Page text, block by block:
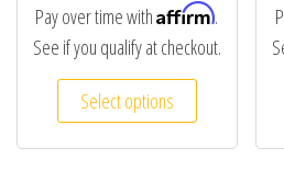
Pay over time withAffirm.
See if you qualify at checkout.
Select options